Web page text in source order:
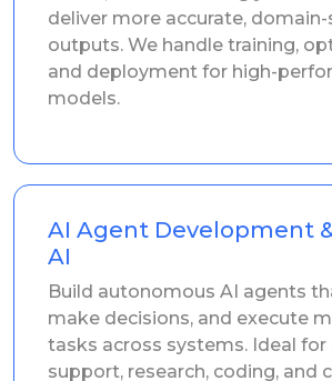
deliver more accurate,
outputs. We handle training,
and deployment for high-
models.
AI Agent Development
AI
Build autonomous AI agents
make decisions, and execute
tasks across systems. Ideal
support, research, coding, and